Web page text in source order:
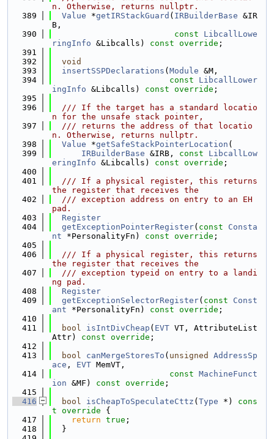
n. Otherwise, returns nullptr.
  389
Value *getIRStackGuard ( IRBuilderBase &IR
B,
  390
const
LibcallLowe
ringInfo &Libcalls) const override ;
  391
  392
void
  393
insertSSPDeclarations ( Module &M,
  394
const
LibcallLower
ingInfo &Libcalls) const override ;
  395
  396
  /// If the target has a standard locatio
n for the unsafe stack pointer,
  397
  /// returns the address of that locatio
n. Otherwise, returns nullptr.
  398
Value *getSafeStackPointerLocation (
  399
IRBuilderBase &IRB, const
LibcallLow
eringInfo &Libcalls) const override ;
  400
  401
  /// If a physical register, this returns
the register that receives the
  402
  /// exception address on entry to an EH
pad.
  403
Register
  404
getExceptionPointerRegister( const
Consta
nt *PersonalityFn) const override ;
  405
  406
  /// If a physical register, this returns
the register that receives the
  407
  /// exception typeid on entry to a landi
ng pad.
  408
Register
  409
getExceptionSelectorRegister( const
Const
ant *PersonalityFn) const override ;
  410
  411
bool isIntDivCheap ( EVT VT, AttributeList
Attr) const override ;
  412
  413
bool canMergeStoresTo ( unsigned
AddressSp
ace , EVT MemVT,
  414
const MachineFunct
ion &MF) const override ;
  415
  416
bool isCheapToSpeculateCttz ( Type *)
cons
t override {
  417
return true ;
  418
  }